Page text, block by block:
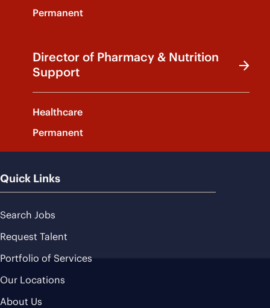
Permanent
Director of Pharmacy & Nutrition
Support
Healthcare
Permanent
Quick Links
Search Jobs
Request Talent
Portfolio of Services
Our Locations
About Us